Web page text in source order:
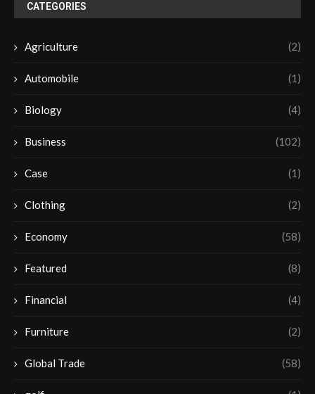
CATEGORIES
Agriculture (2)
Automobile (1)
Biology (4)
Business (102)
Case (1)
Clothing (2)
Economy (58)
Featured (8)
Financial (4)
Furniture (2)
Global Trade (58)